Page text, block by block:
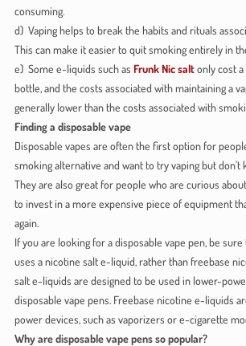
consuming.
d) Vaping helps to break the habits and rituals
This can make it easier to quit smoking entirely in
e) Some e-liquids such as Frunk Nic saltonly cost a
bottle, and the costs associated with maintaining a
generally lower than the costs associated with
Finding a disposable vape
Disposable vapes are often the first option for
smoking alternative and want to try vaping but don't
They are also great for people who are curious
to invest in a more expensive piece of equipment
again.
If you are looking for a disposable vape pen, be
uses a nicotine salt e-liquid, rather than freebase
salt e-liquids are designed to be used in lower-
disposable vape pens. Freebase nicotine e-liquids
power devices, such as vaporizers or e-cigarette
Why are disposable vape pens so popular?